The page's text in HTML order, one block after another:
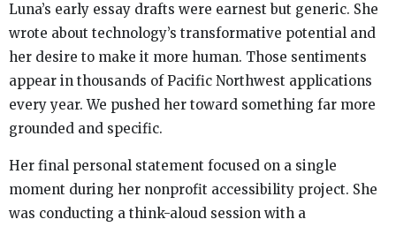
Luna’s early essay drafts were earnest but generic. She
wrote about technology’s transformative potential and
her desire to make it more human. Those sentiments
appear in thousands of Pacific Northwest applications
every year. We pushed her toward something far more
grounded and specific.
Her final personal statement focused on a single
moment during her nonprofit accessibility project. She
was conducting a think-aloud session with a